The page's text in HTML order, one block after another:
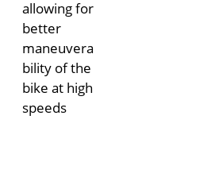
allowing for
better
maneuvera
bility of the
bike at high
speeds